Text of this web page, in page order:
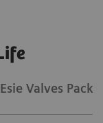
Esie Valves